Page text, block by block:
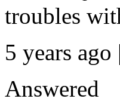
troubles
5 years ago
Answered